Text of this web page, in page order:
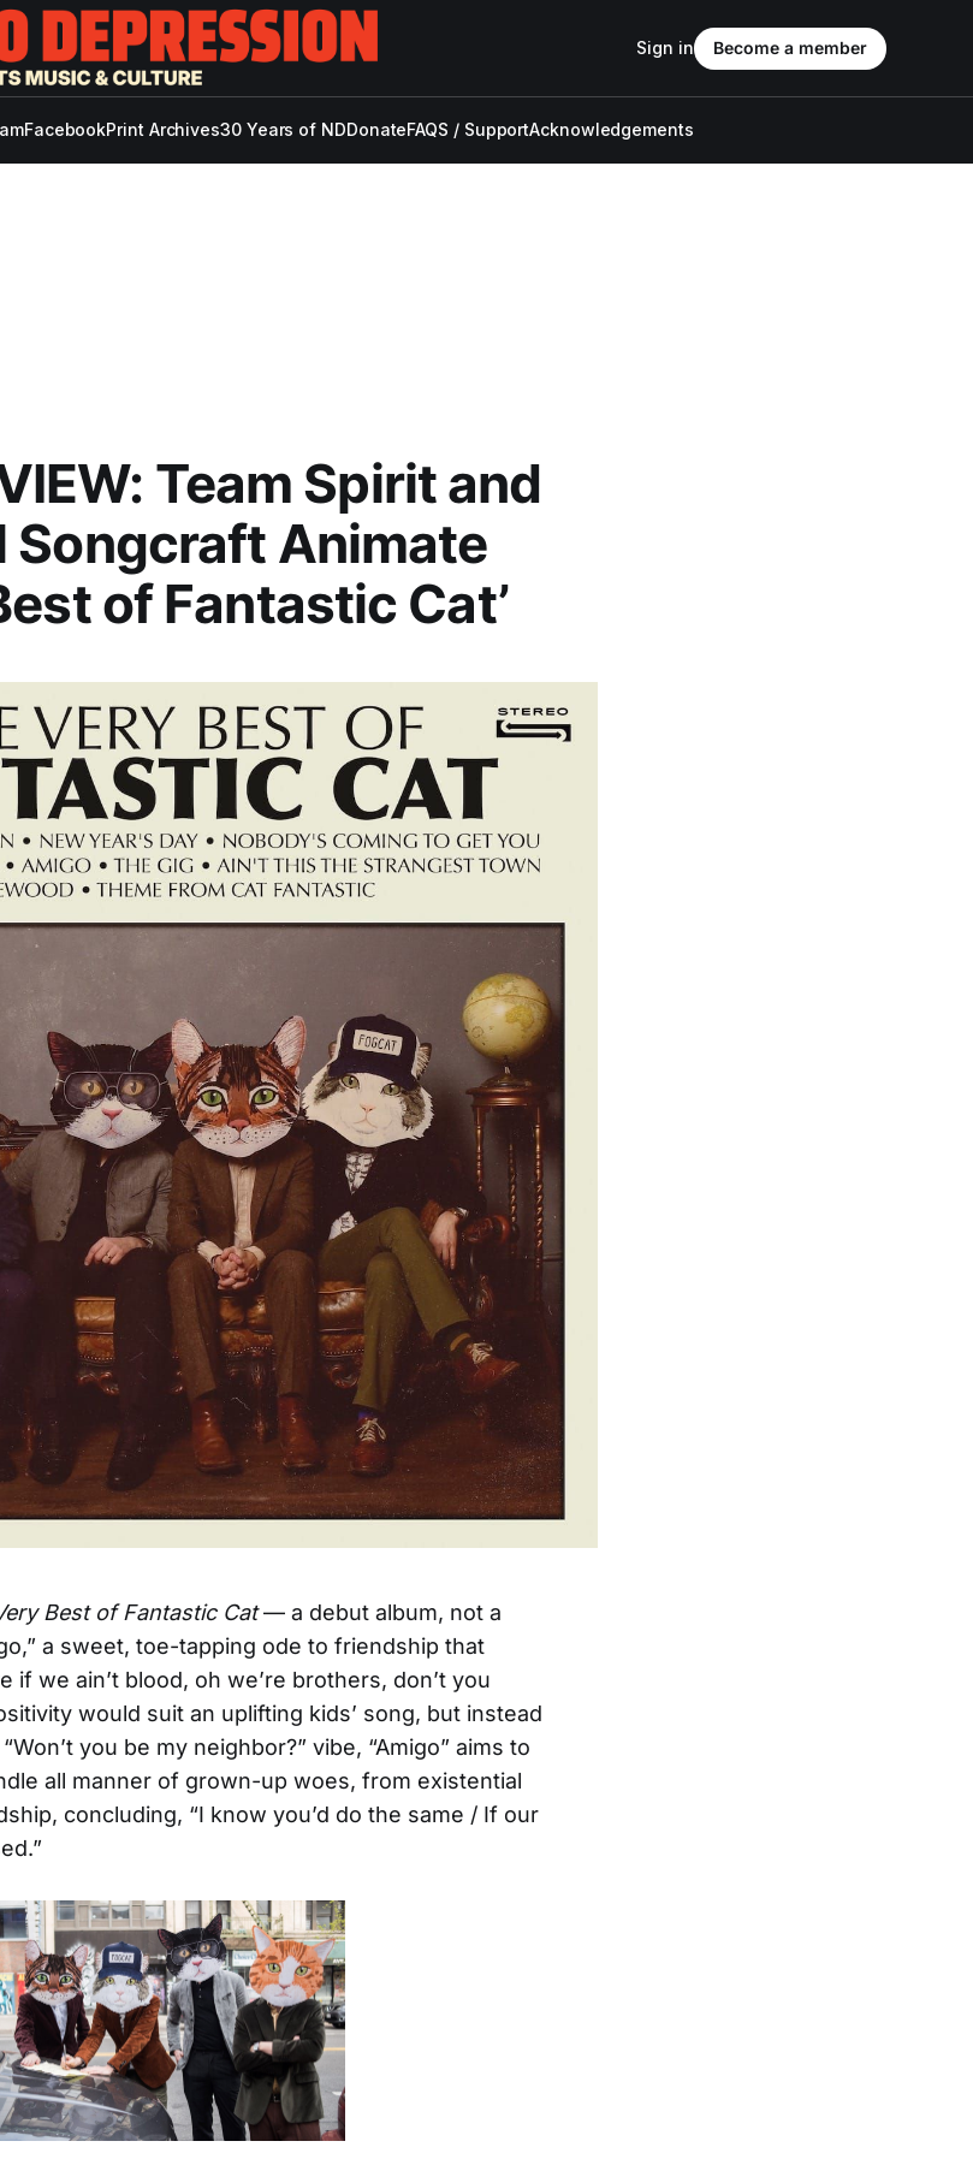
FacebookPrint Archives30 Years of NDDonateFAQS / SupportAcknowledgements
Sign in Become a member
Team Spirit and
Animate
of Fantastic Cat’
Best of Fantastic Cat— a debut album, not a
a sweet, toe-tapping ode to friendship that
if we ain’t blood, oh we’re brothers, don’t you
would suit an uplifting kids’ song, but instead
you be my neighbor?” vibe, “Amigo” aims to
all manner of grown-up woes, from existential
concluding, “I know you’d do the same / If our